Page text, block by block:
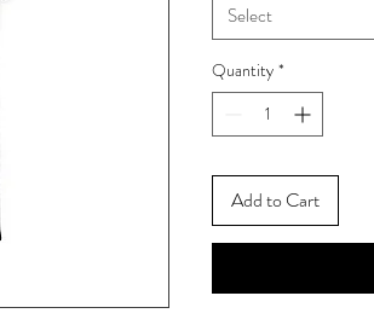
Select
Quantity *
Add to Cart